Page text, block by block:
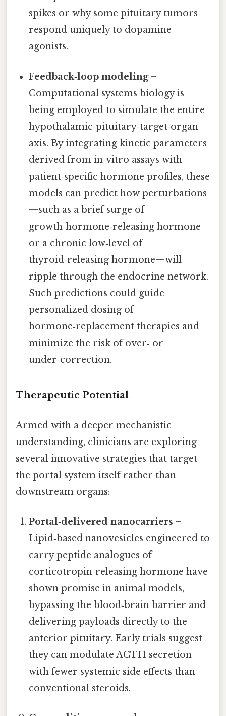
spikes or why some pituitary tumors
respond uniquely to dopamine
agonists.
Feedback‑loop modeling–
Computational systems biology is
being employed to simulate the entire
hypothalamic‑pituitary‑target‑organ
axis. By integrating kinetic parameters
derived from in‑vitro assays with
patient‑specific hormone profiles, these
models can predict how perturbations
—such as a brief surge of
growth‑hormone‑releasing hormone
or a chronic low‑level of
thyroid‑releasing hormone—will
ripple through the endocrine network.
Such predictions could guide
personalized dosing of
hormone‑replacement therapies and
minimize the risk of over‑ or
under‑correction.
Therapeutic Potential
Armed with a deeper mechanistic
understanding, clinicians are exploring
several innovative strategies that target
the portal system itself rather than
downstream organs:
Portal‑delivered nanocarriers –
Lipid‑based nanovesicles engineered to
carry peptide analogues of
corticotropin‑releasing hormone have
shown promise in animal models,
bypassing the blood‑brain barrier and
delivering payloads directly to the
anterior pituitary. Early trials suggest
they can modulate ACTH secretion
with fewer systemic side effects than
conventional steroids.